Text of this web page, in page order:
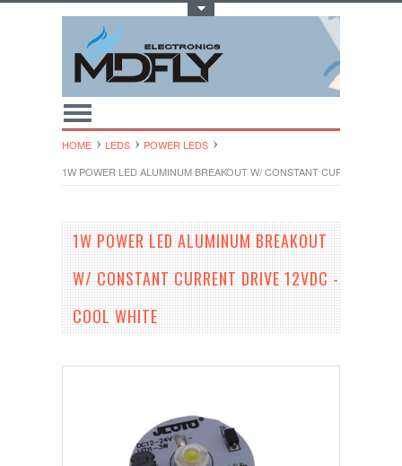
HOME LEDS
POWER LEDS
1W POWER LED ALUMINUM BREAKOUT W/ CONSTANT CURRENT
1W POWER LED ALUMINUM BREAKOUT
W/ CONSTANT CURRENT DRIVE 12VDC -
COOL WHITE